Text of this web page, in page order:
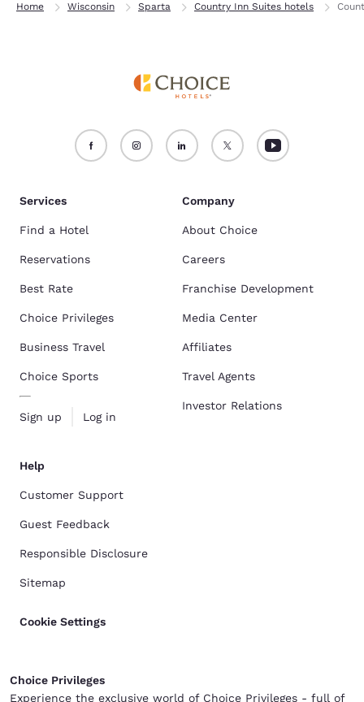
Home Wisconsin Sparta Country Inn Suites hotels
Services
Find a Hotel
Reservations
Best Rate
Choice Privileges
Business Travel
Choice Sports
Sign up Log in
Company
About Choice
Careers
Franchise Development
Media Center
Affiliates
Travel Agents
Investor Relations
Help
Customer Support
Guest Feedback
Responsible Disclosure
Sitemap
Cookie Settings
Choice Privileges
Experience the exclusive world of Choice Privileges - full of